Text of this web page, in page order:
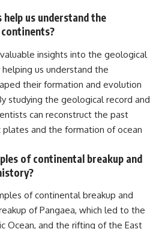
help us understand the
insights into the geological
us understand the
their formation and evolution
studying the geological record and
can reconstruct the past
and the formation of ocean
of continental breakup and
of continental breakup and
of Pangaea, which led to the
Ocean, and the rifting of the East